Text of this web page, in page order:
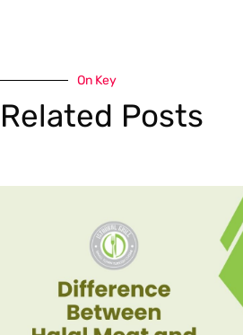
On Key
Related Posts